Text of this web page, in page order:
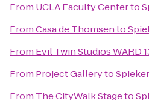
From UCLA Faculty Centerto
FromCasa de Thomsento
From Evil Twin Studios WARD
From Project Galleryto
From The CityWalk Stageto